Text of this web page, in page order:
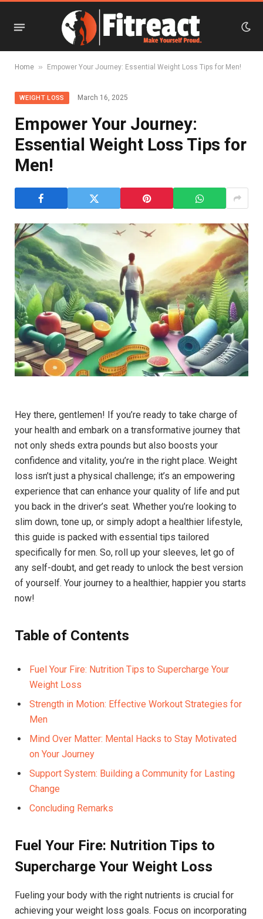
Home » Empower Your Journey: Essential Weight Loss Tips for Men!
WEIGHT LOSS March 16, 2025
Empower Your Journey:
Essential Weight Loss Tips for
Men!
Hey there, gentlemen! If you’re ready to take charge of
your health and embark on a transformative journey that
not only sheds extra pounds but also boosts your
confidence and vitality, you’re in the right place. Weight
loss isn’t just a physical challenge; it’s an empowering
experience that can enhance your quality of life and put
you back in the driver’s seat. Whether you’re looking to
slim down, tone up, or simply adopt a healthier lifestyle,
this guide is packed with essential tips tailored
specifically for men. So, roll up your sleeves, let go of
any self-doubt, and get ready to unlock the best version
of yourself. Your journey to a healthier, happier you starts
now!
Table of Contents
Fuel Your Fire: Nutrition Tips to Supercharge Your
Weight Loss
Strength in Motion: Effective Workout Strategies for
Men
Mind Over Matter: Mental Hacks to Stay Motivated
on Your Journey
Support System: Building a Community for Lasting
Change
Concluding Remarks
Fuel Your Fire: Nutrition Tips to
Supercharge Your Weight Loss
Fueling your body with the right nutrients is crucial for
achieving your weight loss goals. Focus on incorporating